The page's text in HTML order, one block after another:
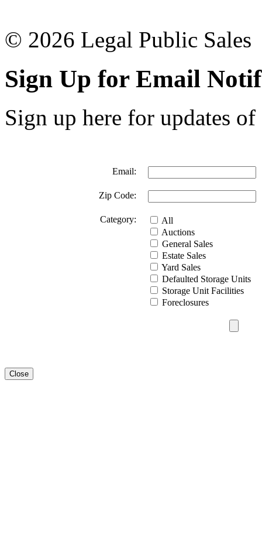
© 2026 Legal Public Sales
Sign Up for Email
Sign up here for updates
Email:
Zip Code:
Category:
All
Auctions
General Sales
Estate Sales
Yard Sales
Defaulted Storage Units
Storage Unit Facilities
Foreclosures
Close